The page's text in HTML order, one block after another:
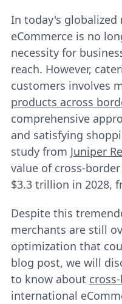
In today's
eCommerce is no
necessity for
reach. However,
customers involves
products across
comprehensive
and satisfying
study from Juniper
value of cross-
$3.3 trillion in 2028,
Despite this
merchants are still
optimization that
blog post, we will
to know about
international